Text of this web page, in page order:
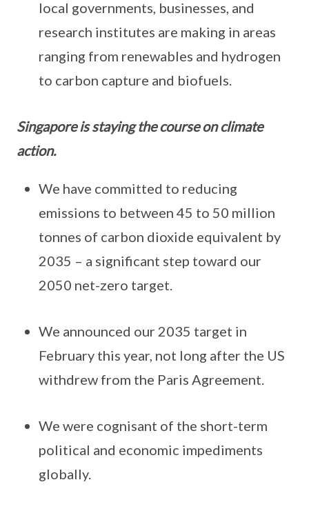
local governments, businesses, and
research institutes are making in areas
ranging from renewables and hydrogen
to carbon capture and biofuels.
Singapore is staying the course on climate
action.
We have committed to reducing
emissions to between 45 to 50 million
tonnes of carbon dioxide equivalent by
2035 – a significant step toward our
2050 net-zero target.
We announced our 2035 target in
February this year, not long after the US
withdrew from the Paris Agreement.
We were cognisant of the short-term
political and economic impediments
globally.